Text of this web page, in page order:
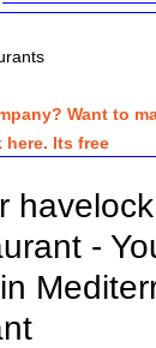
Want to
Its free
-